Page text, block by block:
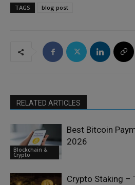
TAGS blog post
RELATED ARTICLES
Blockchain &
Crypto
Best Bitcoin
2026
Crypto Staking –